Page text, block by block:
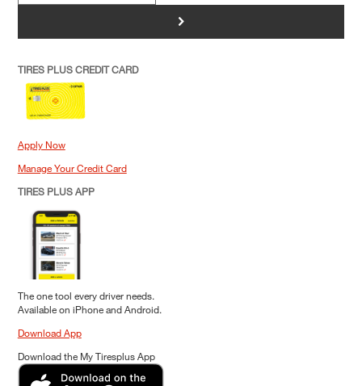
>
TIRES PLUS CREDIT CARD
Apply Now
Manage Your Credit Card
TIRES PLUS APP
The one tool every driver needs.
Available on iPhone and Android.
Download App
Download the My Tiresplus App